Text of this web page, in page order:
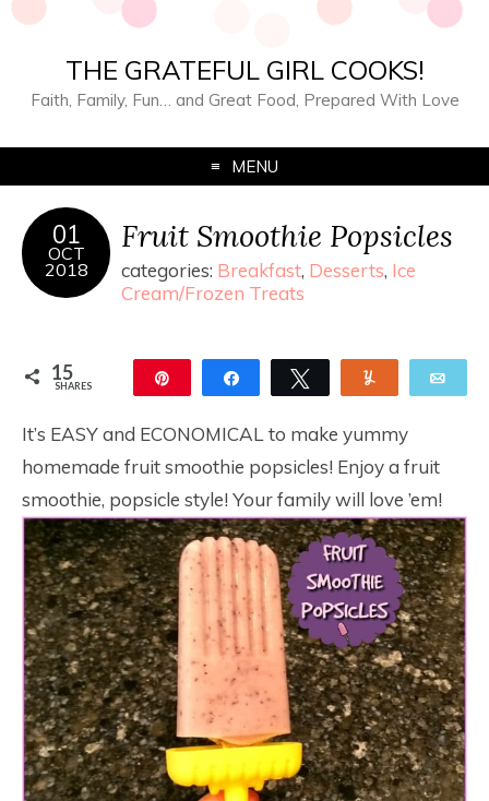
THE GRATEFUL GIRL COOKS!
Faith, Family, Fun… and Great Food, Prepared With Love
MENU
01
OCT
2018
Fruit Smoothie Popsicles
categories: Breakfast, Desserts, Ice
Cream/Frozen Treats
15
SHARES Share Tweet
It’s EASY and ECONOMICAL to make yummy
homemade fruit smoothie popsicles! Enjoy a fruit
smoothie, popsicle style! Your family will love ’em!